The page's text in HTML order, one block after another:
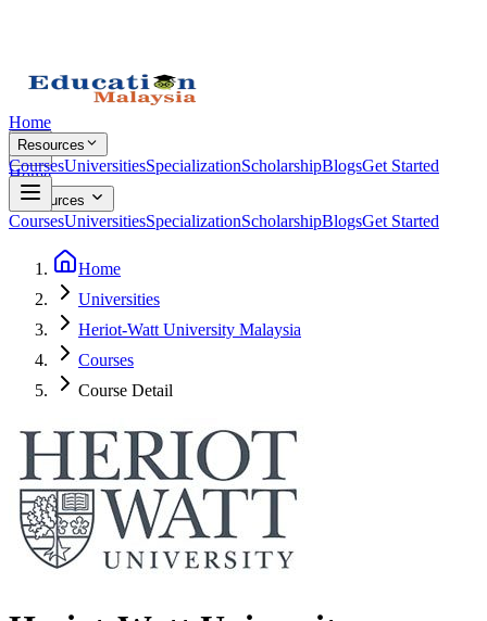
Home
Resources
CoursesUniversitiesSpecializationScholarshipBlogsGet Started
Home
Resources
CoursesUniversitiesSpecializationScholarshipBlogsGet Started
Home
Universities
Heriot-Watt University Malaysia
Courses
Course Detail